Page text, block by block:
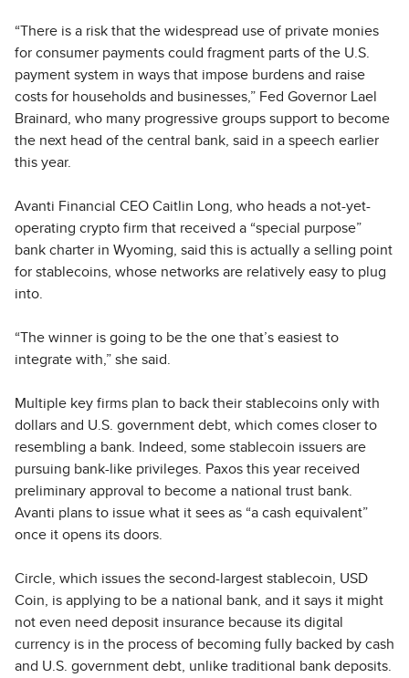
“There is a risk that the widespread use of private monies
for consumer payments could fragment parts of the U.S.
payment system in ways that impose burdens and raise
costs for households and businesses,” Fed Governor Lael
Brainard, who many progressive groups support to become
the next head of the central bank, said in a speech earlier
this year.
Avanti Financial CEO Caitlin Long, who heads a not-yet-
operating crypto firm that received a “special purpose”
bank charter in Wyoming, said this is actually a selling point
for stablecoins, whose networks are relatively easy to plug
into.
“The winner is going to be the one that’s easiest to
integrate with,” she said.
Multiple key firms plan to back their stablecoins only with
dollars and U.S. government debt, which comes closer to
resembling a bank. Indeed, some stablecoin issuers are
pursuing bank-like privileges. Paxos this year received
preliminary approval to become a national trust bank.
Avanti plans to issue what it sees as “a cash equivalent”
once it opens its doors.
Circle, which issues the second-largest stablecoin, USD
Coin, is applying to be a national bank, and it says it might
not even need deposit insurance because its digital
currency is in the process of becoming fully backed by cash
and U.S. government debt, unlike traditional bank deposits.